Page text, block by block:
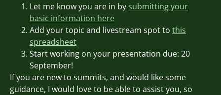
Let me know you are in by submitting your
basic information here
Add your topic and livestream spot to this
spreadsheet
Start working on your presentation due: 20
September!
If you are new to summits, and would like some
guidance, I would love to be able to assist you, so